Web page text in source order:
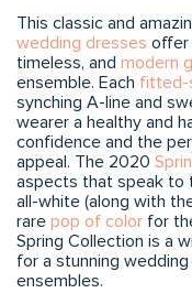
This classic and
wedding dresses offer
timeless, and modern
ensemble. Each fitted-
synching A-line and
wearer a healthy and
confidence and the
appeal. The 2020
aspects that speak to
all-white (along with
rare pop of color for
Spring Collection is a
for a stunning
ensembles.